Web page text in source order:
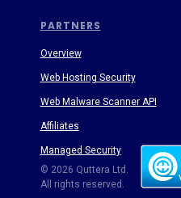
PARTNERS
© 2026 Quttera Ltd.
All rights reserved.
Overview
Web Hosting Security
Web Malware Scanner API
Affiliates
Managed Security